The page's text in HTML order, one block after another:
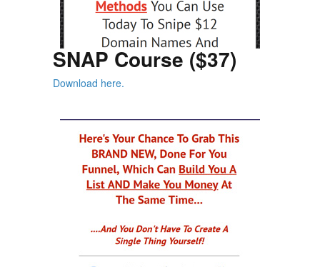
SNAP Course ($37)
Download here.